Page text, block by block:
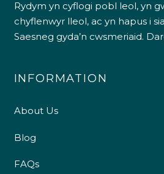
Rydym yn cyflogi pobl leol, yn
chyflenwyr lleol, ac yn hapus i
Saesneg gyda’n cwsmeriaid.
INFORMATION
About Us
Blog
FAQs